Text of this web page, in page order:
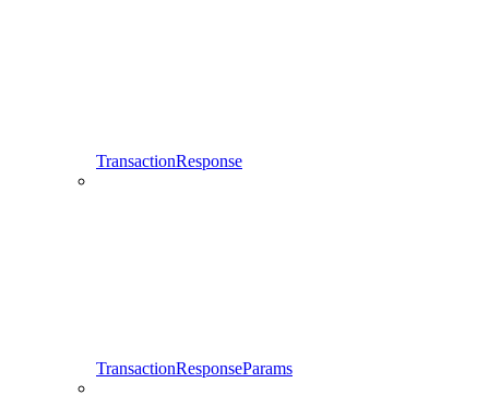
TransactionResponse
TransactionResponseParams